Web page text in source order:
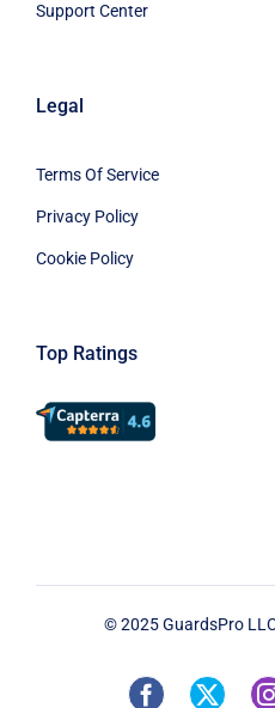
Support Center
Legal
Terms Of Service
Privacy Policy
Cookie Policy
Top Ratings
© 2025 GuardsPro